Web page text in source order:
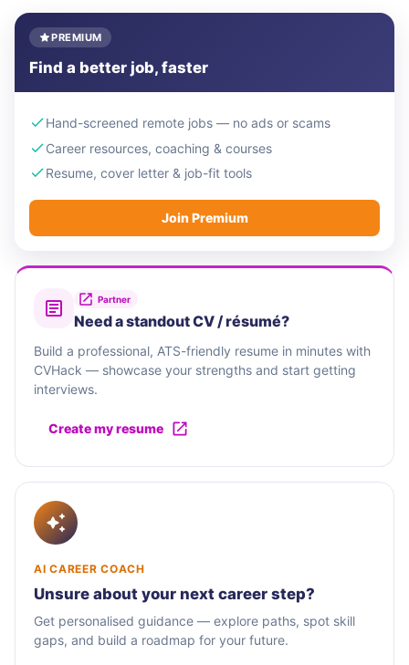
PREMIUM
Find a better job, faster
Hand-screened remote jobs — no ads or scams
Career resources, coaching & courses
Resume, cover letter & job-fit tools
Join Premium
Partner
Need a standout CV / résumé?
Build a professional, ATS-friendly resume in minutes with
CVHack — showcase your strengths and start getting
interviews.
Create my resume
AI CAREER COACH
Unsure about your next career step?
Get personalised guidance — explore paths, spot skill
gaps, and build a roadmap for your future.